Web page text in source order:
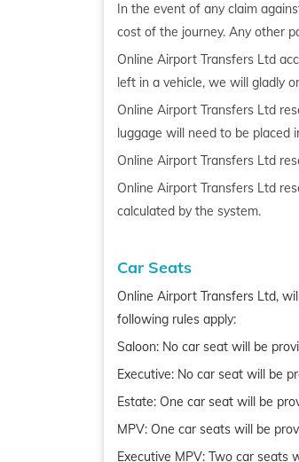
In the event of any claim
cost of the journey. Any other
Online Airport Transfers Ltd
left in a vehicle, we will gladly
Online Airport Transfers Ltd
luggage will need to be placed
Online Airport Transfers Ltd
Online Airport Transfers Ltd
calculated by the system.
Car Seats
Online Airport Transfers Ltd,
following rules apply:
Saloon: No car seat will be
Executive: No car seat will be
Estate: One car seat will be
MPV: One car seats will be
Executive MPV: Two car seats